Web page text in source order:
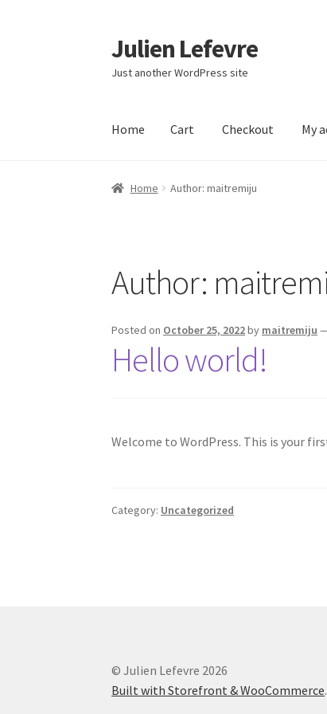
Skip
to
navigation
Skip
to
content
Julien Lefevre
Just another WordPress site
Home Cart Checkout My
Home CheckoutMy account
Home Author: maitremiju
Author:
Posted on October 25, 2022by maitremiju
Hello world!
Welcome to WordPress. This is your
Category: Uncategorized
© Julien Lefevre 2026
Built with Storefront & WooCommerce.